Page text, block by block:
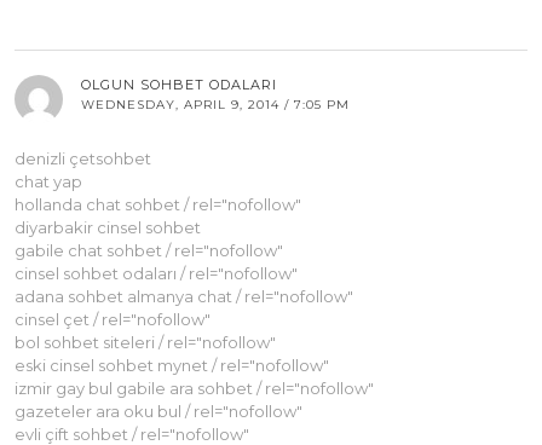
OLGUN SOHBET ODALARI
WEDNESDAY, APRIL 9, 2014 / 7:05 PM
denizli çetsohbet
chat yap
hollanda chat sohbet / rel="nofollow"
diyarbakir cinsel sohbet
gabile chat sohbet / rel="nofollow"
cinsel sohbet odaları / rel="nofollow"
adana sohbet almanya chat / rel="nofollow"
cinsel çet / rel="nofollow"
bol sohbet siteleri / rel="nofollow"
eski cinsel sohbet mynet / rel="nofollow"
izmir gay bul gabile ara sohbet / rel="nofollow"
gazeteler ara oku bul / rel="nofollow"
evli çift sohbet / rel="nofollow"